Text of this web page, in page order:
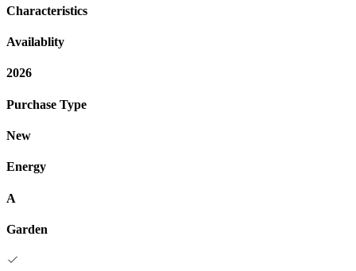
Characteristics
Availablity
2026
Purchase Type
New
Energy
A
Garden